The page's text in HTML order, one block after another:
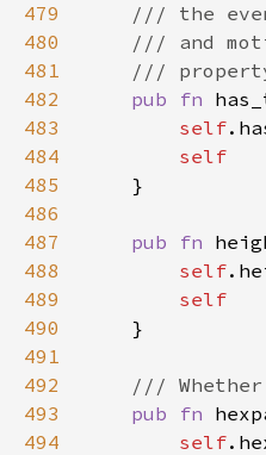
479
480
481
482
483
484
485
486
487
488
489
490
491
492
493
494
/// the
/// and
///
pub
fn
self.
self
    }
pub fn
self.
self
    }
///
pub
fn
self.